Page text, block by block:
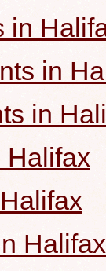
in
in
in
Halifax
Halifax